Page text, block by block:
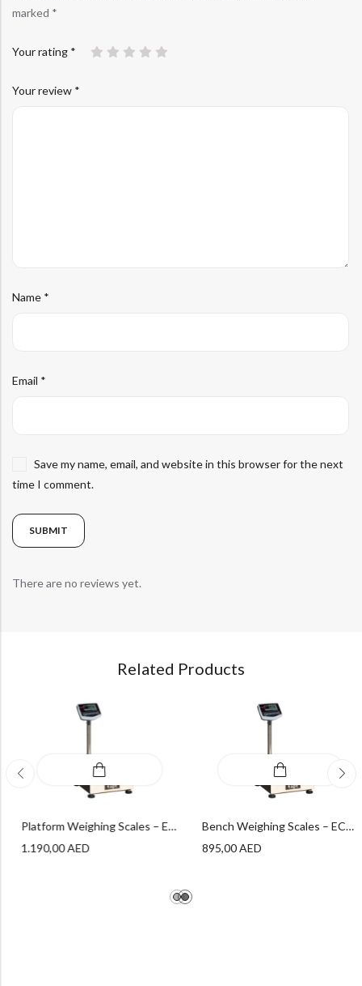
marked *
Your rating *
Your review *
Name *
Email *
Save my name, email, and website in this browser for the next
time I comment.
There are no reviews yet.
Related Products
Bench Weighing Scales – ECON Bench Platform Series – PLT – 100 – XS – ECON
Platform Weighing Scales – ECON Platform Series – PLT – 600 – L – ECON
1.190,00
895,00